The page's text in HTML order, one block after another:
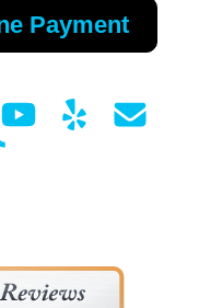
Payment